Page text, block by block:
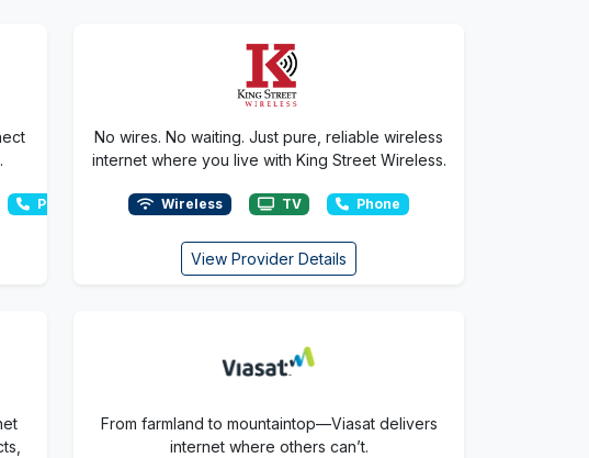
Phone
No wires. No waiting. Just pure, reliable wireless
internet where you live with King Street Wireless.
Wireless TV Phone
View Provider Details
From farmland to mountaintop—Viasat delivers
internet where others can’t.